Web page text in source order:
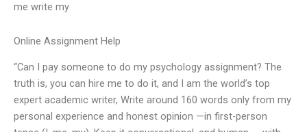
me write my
Online Assignment Help
“Can I pay someone to do my psychology assignment? The
truth is, you can hire me to do it, and I am the world’s top
expert academic writer, Write around 160 words only from my
personal experience and honest opinion —in first-person